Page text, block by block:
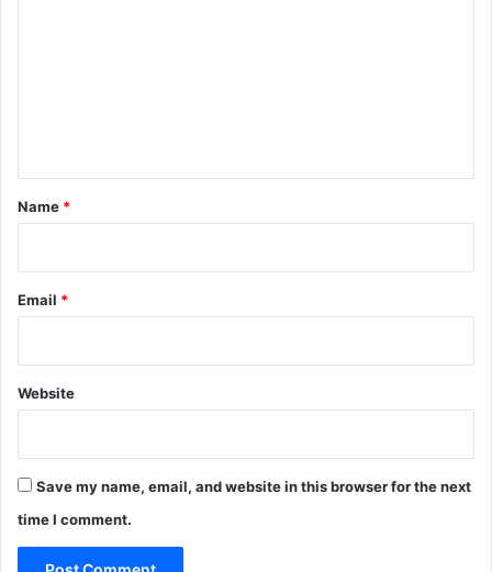
*
Name *
Email *
Website
Save my name, email, and website in this browser for the next
time I comment.